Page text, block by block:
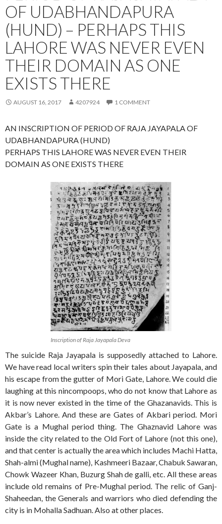
OF UDABHANDAPURA
(HUND) – PERHAPS THIS
LAHORE WAS NEVER EVEN
THEIR DOMAIN AS ONE
EXISTS THERE
AUGUST 16, 2017 4207924 1 COMMENT
AN INSCRIPTION OF PERIOD OF RAJA JAYAPALA OF
UDABHANDAPURA (HUND)
PERHAPS THIS LAHORE WAS NEVER EVEN THEIR
DOMAIN AS ONE EXISTS THERE
Inscription of Raja Jayapala Deva
The suicide Raja Jayapala is supposedly attached to Lahore.
We have read local writers spin their tales about Jayapala, and
his escape from the gutter of Mori Gate, Lahore. We could die
laughing at this nincompoops, who do not know that Lahore as
it is now never existed in the time of the Ghazanavids. This is
Akbar’s Lahore. And these are Gates of Akbari period. Mori
Gate is a Mughal period thing. The Ghaznavid Lahore was
inside the city related to the Old Fort of Lahore (not this one),
and that center is actually the area which includes Machi Hatta,
Shah-almi (Mughal name), Kashmeeri Bazaar, Chabuk Sawaran,
Chowk Wazeer Khan, Buzurg Shah de galli, etc. All these areas
include old remains of Pre-Mughal period. The relic of Ganj-
Shaheedan, the Generals and warriors who died defending the
city is in Mohalla Sadhuan. Also at other places.